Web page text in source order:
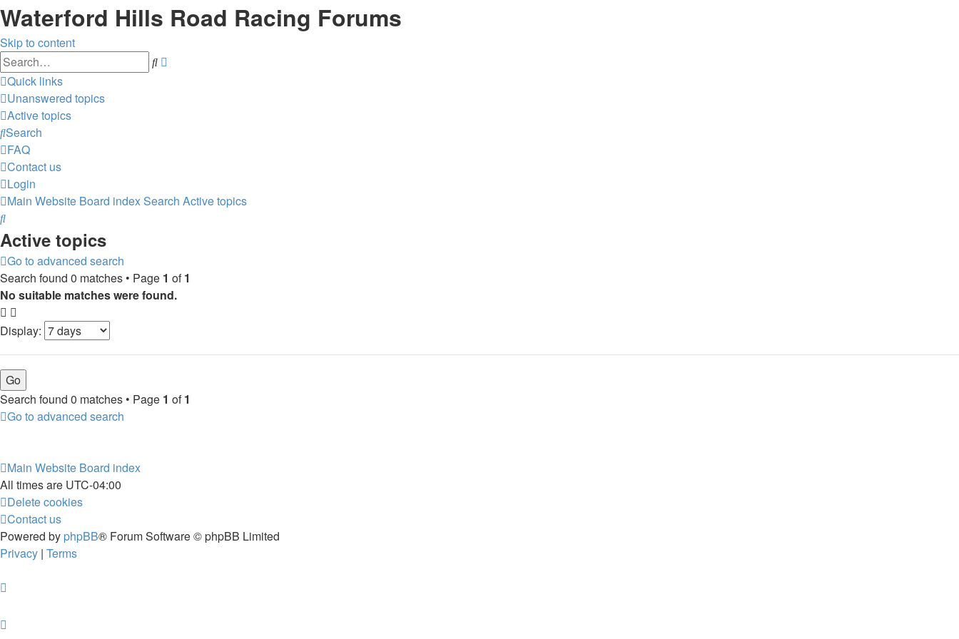
Waterford Hills Road Racing Forums
Skip to content
Search
Quick links
Unanswered topics
Active topics
Search
FAQ
Contact us
Login
Main Website Board indexSearch Active topics
Search
Active topics
Go to advanced search
Search found 0 matches • Page 1 of1
No suitable matches were found.
Display:
Search found 0 matches • Page 1 of1
Go to advanced search
Main Website Board index
All times are UTC-04:00
Delete cookies
Contact us
Powered by phpBB® Forum Software © phpBB Limited
Privacy | Terms